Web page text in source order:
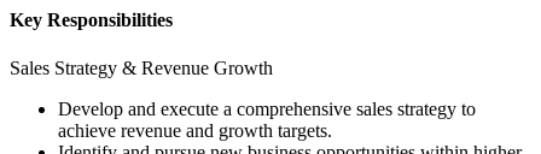
Key Responsibilities
Sales Strategy & Revenue Growth
Develop and execute a comprehensive sales strategy to
achieve revenue and growth targets.